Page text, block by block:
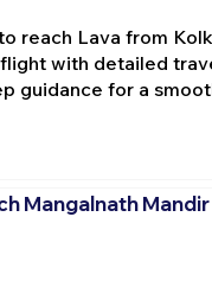
reach Lava from
flight with detailed
guidance for a
Mangalnath Mandir